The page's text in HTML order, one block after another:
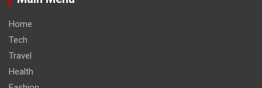
Home
Tech
Travel
Health